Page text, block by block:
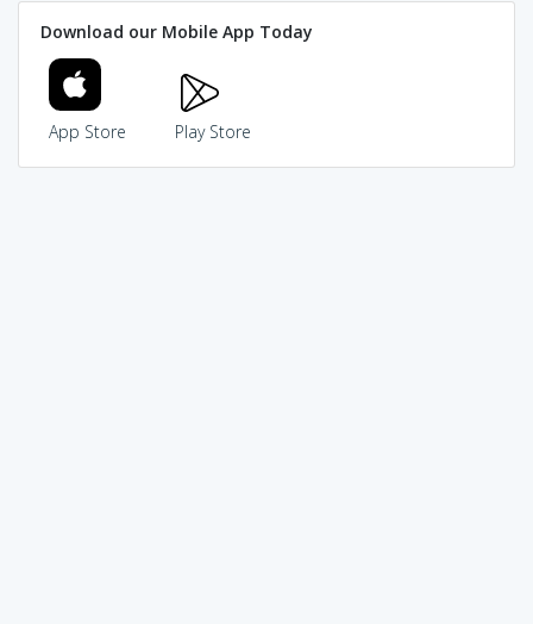
Download our Mobile App Today
App Store Play Store